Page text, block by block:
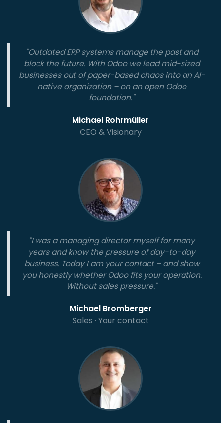
"Outdated ERP systems manage the past and
block the future. With Odoo we lead mid-sized
businesses out of paper-based chaos into an AI-
native organization – on an open Odoo
foundation."
Michael Rohrmüller
CEO & Visionary
"I was a managing director myself for many
years and know the pressure of day-to-day
business. Today I am your contact – and show
you honestly whether Odoo fits your operation.
Without sales pressure."
Michael Bromberger
Sales · Your contact